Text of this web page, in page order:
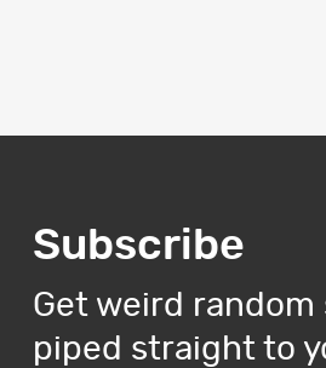
Subscribe
Get weird random
piped straight to